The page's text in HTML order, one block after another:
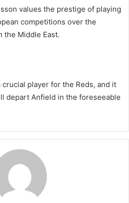
values the prestige of playing
competitions over the
the Middle East.
crucial player for the Reds, and it
depart Anfield in the foreseeable